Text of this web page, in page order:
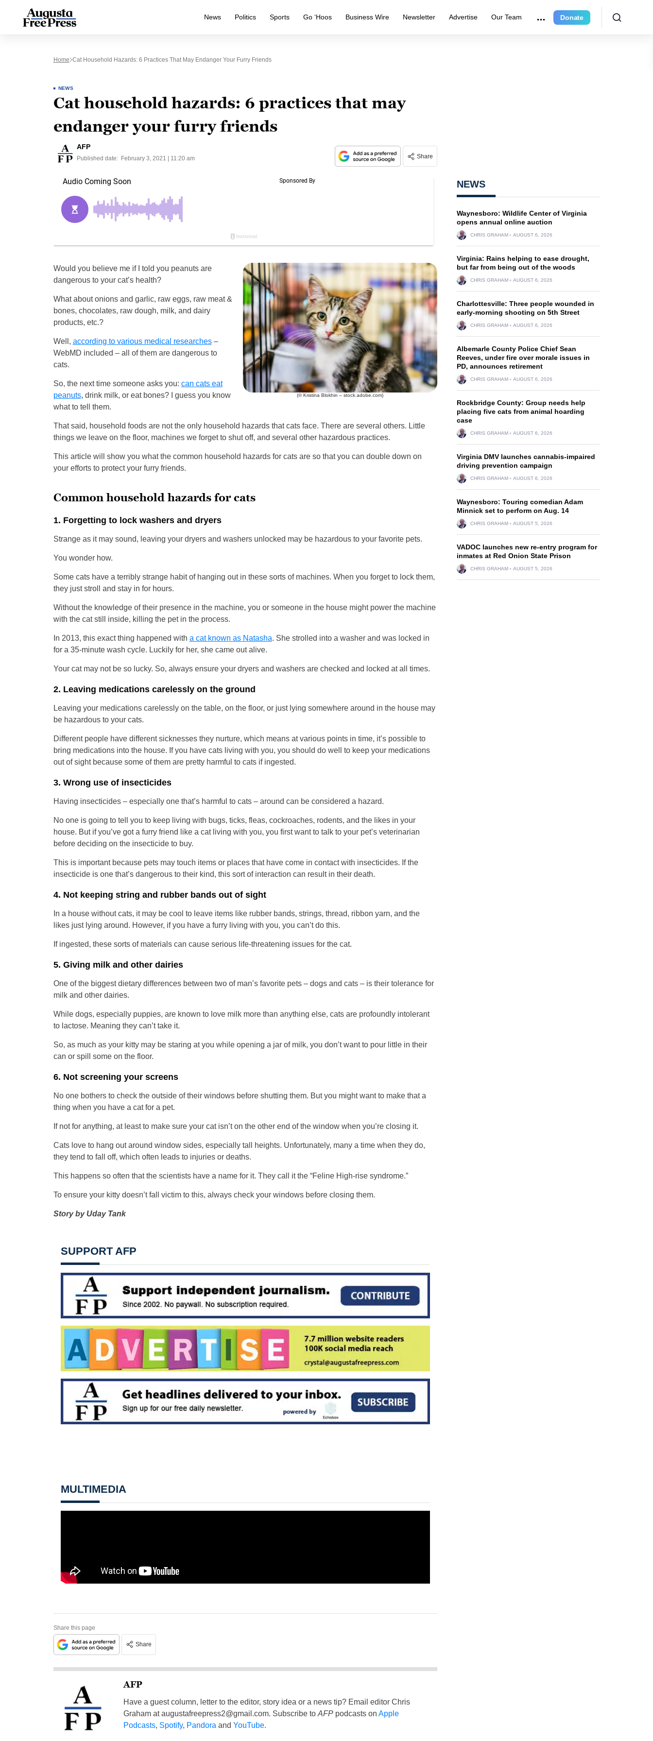
News Politics Sports Go ‘Hoos Business Wire Newsletter Advertise Our Team Donate
Home Cat Household Hazards: 6 Practices That May Endanger Your Furry Friends
NEWS
Cat household hazards: 6 practices that may
endanger your furry friends
AFP
Published date: February 3, 2021 | 11:20 am Share
(© Kristina Blokhin – stock.adobe.com)
Would you believe me if I told you peanuts are
dangerous to your cat’s health?
What about onions and garlic, raw eggs, raw meat &
bones, chocolates, raw dough, milk, and dairy
products, etc.?
Well, according to various medical researches–
WebMD included – all of them are dangerous to
cats.
So, the next time someone asks you: can cats eat
peanuts, drink milk, or eat bones? I guess you know
what to tell them.
That said, household foods are not the only household hazards that cats face. There are several others. Little
things we leave on the floor, machines we forget to shut off, and several other hazardous practices.
This article will show you what the common household hazards for cats are so that you can double down on
your efforts to protect your furry friends.
Common household hazards for cats
1. Forgetting to lock washers and dryers
Strange as it may sound, leaving your dryers and washers unlocked may be hazardous to your favorite pets.
You wonder how.
Some cats have a terribly strange habit of hanging out in these sorts of machines. When you forget to lock them,
they just stroll and stay in for hours.
Without the knowledge of their presence in the machine, you or someone in the house might power the machine
with the cat still inside, killing the pet in the process.
In 2013, this exact thing happened with a cat known as Natasha. She strolled into a washer and was locked in
for a 35-minute wash cycle. Luckily for her, she came out alive.
Your cat may not be so lucky. So, always ensure your dryers and washers are checked and locked at all times.
2. Leaving medications carelessly on the ground
Leaving your medications carelessly on the table, on the floor, or just lying somewhere around in the house may
be hazardous to your cats.
Different people have different sicknesses they nurture, which means at various points in time, it’s possible to
bring medications into the house. If you have cats living with you, you should do well to keep your medications
out of sight because some of them are pretty harmful to cats if ingested.
3. Wrong use of insecticides
Having insecticides – especially one that’s harmful to cats – around can be considered a hazard.
No one is going to tell you to keep living with bugs, ticks, fleas, cockroaches, rodents, and the likes in your
house. But if you’ve got a furry friend like a cat living with you, you first want to talk to your pet’s veterinarian
before deciding on the insecticide to buy.
This is important because pets may touch items or places that have come in contact with insecticides. If the
insecticide is one that’s dangerous to their kind, this sort of interaction can result in their death.
4. Not keeping string and rubber bands out of sight
In a house without cats, it may be cool to leave items like rubber bands, strings, thread, ribbon yarn, and the
likes just lying around. However, if you have a furry living with you, you can’t do this.
If ingested, these sorts of materials can cause serious life-threatening issues for the cat.
5. Giving milk and other dairies
One of the biggest dietary differences between two of man’s favorite pets – dogs and cats – is their tolerance for
milk and other dairies.
While dogs, especially puppies, are known to love milk more than anything else, cats are profoundly intolerant
to lactose. Meaning they can’t take it.
So, as much as your kitty may be staring at you while opening a jar of milk, you don’t want to pour little in their
can or spill some on the floor.
6. Not screening your screens
No one bothers to check the outside of their windows before shutting them. But you might want to make that a
thing when you have a cat for a pet.
If not for anything, at least to make sure your cat isn’t on the other end of the window when you’re closing it.
Cats love to hang out around window sides, especially tall heights. Unfortunately, many a time when they do,
they tend to fall off, which often leads to injuries or deaths.
This happens so often that the scientists have a name for it. They call it the “Feline High-rise syndrome.”
To ensure your kitty doesn’t fall victim to this, always check your windows before closing them.
Story by Uday Tank
SUPPORT AFP
MULTIMEDIA
Share this page
Share
AFP
Have a guest column, letter to the editor, story idea or a news tip? Email editor Chris
Graham ataugustafreepress2@gmail.com. Subscribe to AFPpodcasts on Apple
Podcasts, Spotify, Pandora and YouTube.
NEWS
Waynesboro: Wildlife Center of Virginia
opens annual online auction
CHRIS GRAHAM AUGUST 6, 2026
Virginia: Rains helping to ease drought,
but far from being out of the woods
CHRIS GRAHAM AUGUST 6, 2026
Charlottesville: Three people wounded in
early-morning shooting on 5th Street
CHRIS GRAHAM AUGUST 6, 2026
Albemarle County Police Chief Sean
Reeves, under fire over morale issues in
PD, announces retirement
CHRIS GRAHAM AUGUST 6, 2026
Rockbridge County: Group needs help
placing five cats from animal hoarding
case
CHRIS GRAHAM AUGUST 6, 2026
Virginia DMV launches cannabis-impaired
driving prevention campaign
CHRIS GRAHAM AUGUST 6, 2026
Waynesboro: Touring comedian Adam
Minnick set to perform on Aug. 14
CHRIS GRAHAM AUGUST 5, 2026
VADOC launches new re-entry program for
inmates at Red Onion State Prison
CHRIS GRAHAM AUGUST 5, 2026